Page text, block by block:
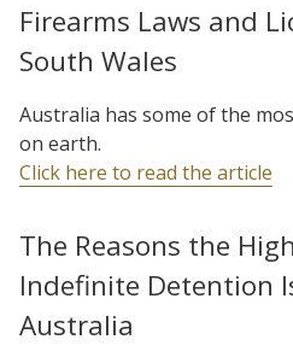
Firearms Laws and
South Wales
Australia has some of the
on earth.
Click here to read the article
The Reasons the
Indefinite Detention
Australia